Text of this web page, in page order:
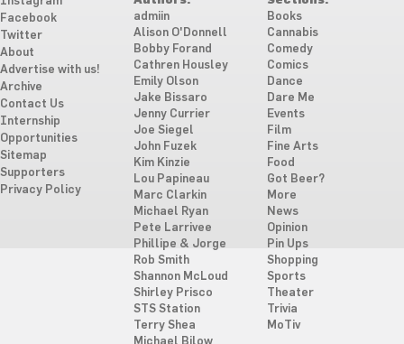
Facebook
Twitter
About
Advertise with us!
Archive
Contact Us
Internship
Opportunities
Sitemap
Supporters
Privacy Policy
admiin
Alison O'Donnell
Bobby Forand
Cathren Housley
Emily Olson
Jake Bissaro
Jenny Currier
Joe Siegel
John Fuzek
Kim Kinzie
Lou Papineau
Marc Clarkin
Michael Ryan
Pete Larrivee
Phillipe & Jorge
Rob Smith
Shannon McLoud
Shirley Prisco
STS Station
Terry Shea
Books
Cannabis
Comedy
Comics
Dance
Dare Me
Events
Film
Fine Arts
Food
Got Beer?
More
News
Opinion
Pin Ups
Shopping
Sports
Theater
Trivia
MoTiv